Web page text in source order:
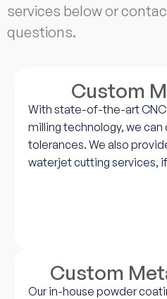
services below or
questions.
Custom
With state-of-the-art CNC
milling technology, we
tolerances. We also
waterjet cutting services,
Custom
Our in-house powder